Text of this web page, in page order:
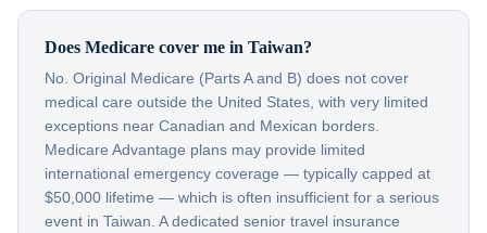
Does Medicare cover me in Taiwan?
No. Original Medicare (Parts A and B) does not cover
medical care outside the United States, with very limited
exceptions near Canadian and Mexican borders.
Medicare Advantage plans may provide limited
international emergency coverage — typically capped at
$50,000 lifetime — which is often insufficient for a serious
event in Taiwan. A dedicated senior travel insurance